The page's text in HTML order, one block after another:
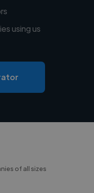
using us
of all sizes